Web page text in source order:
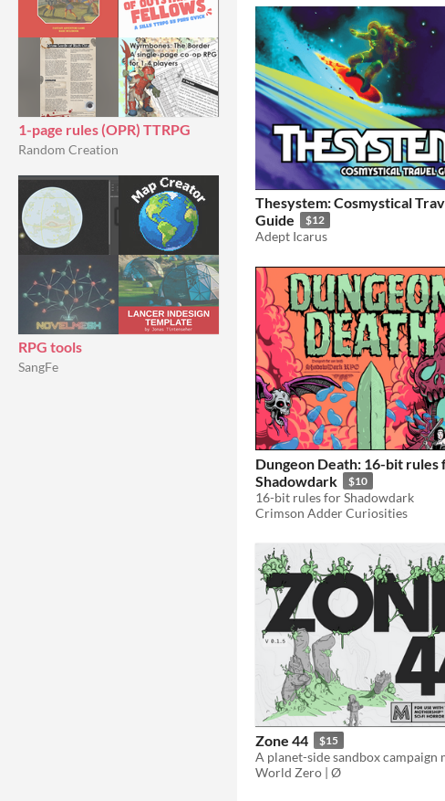
1-page rules (OPR) TTRPG
Random Creation
RPG tools
SangFe
Thesystem: Cosmystical
Guide
$12
Adept Icarus
Dungeon Death: 16-bit rules
Shadowdark
$10
16-bit rules for Shadowdark
Crimson Adder Curiosities
Zone 44 $15
World Zero | Ø